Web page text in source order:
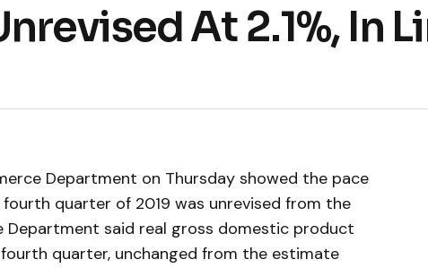
At 2.1%, In
Department on Thursday showed the pace
quarter of 2019 was unrevised from the
Department said real gross domestic product
quarter, unchanged from the estimate